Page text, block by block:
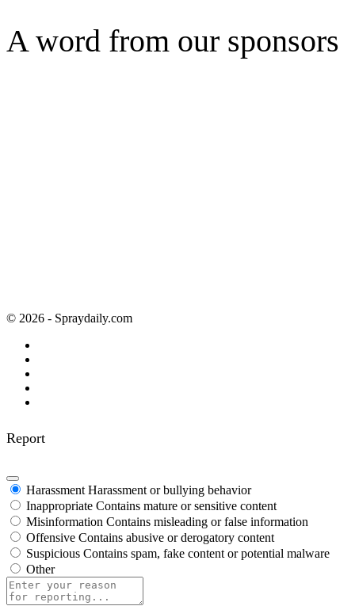
A word from our sponsors
© 2026 - Spraydaily.com
Report
Harassment Harassment or bullying behavior
Inappropriate Contains mature or sensitive content
Misinformation Contains misleading or false information
Offensive Contains abusive or derogatory content
Suspicious Contains spam, fake content or potential malware
Other
Report
note